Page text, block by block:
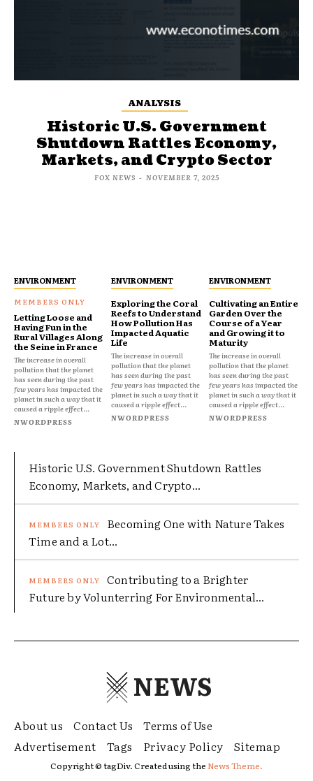
ANALYSIS
Historic U.S. Government
Shutdown Rattles Economy,
Markets, and Crypto Sector
FOX NEWS - NOVEMBER 7, 2025
ENVIRONMENT
Letting Loose and
Having Fun in the
Rural Villages Along
the Seine in France
The increase in overall
pollution that the planet
has seen during the past
few years has impacted the
planet in such a way that it
caused a ripple effect...
NWORDPRESS
ENVIRONMENT
Exploring the Coral
Reefs to Understand
How Pollution Has
Impacted Aquatic
Life
The increase in overall
pollution that the planet
has seen during the past
few years has impacted the
planet in such a way that it
caused a ripple effect...
NWORDPRESS
ENVIRONMENT
Cultivating an Entire
Garden Over the
Course of a Year
and Growing it to
Maturity
The increase in overall
pollution that the planet
has seen during the past
few years has impacted the
planet in such a way that it
caused a ripple effect...
NWORDPRESS
Historic U.S. Government Shutdown Rattles
Economy, Markets, and Crypto...
Becoming One with Nature Takes
Time and a Lot...
Contributing to a Brighter
Future by Volunterring For Environmental...
NEWS
About us Contact Us
Terms of Use
Advertisement
Tags Privacy Policy Sitemap
Copyright © tagDiv. Created using theNews Theme.